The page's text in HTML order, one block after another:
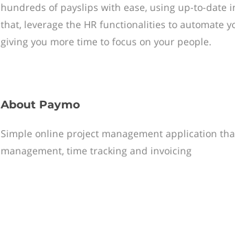
hundreds of payslips with ease, using up-to-date
that, leverage the HR functionalities to automate
giving you more time to focus on your people.
About Paymo
Simple online project management application
management, time tracking and invoicing